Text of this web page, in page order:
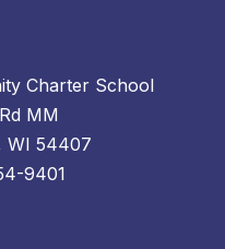
Charter School
MM
WI 54407
9401